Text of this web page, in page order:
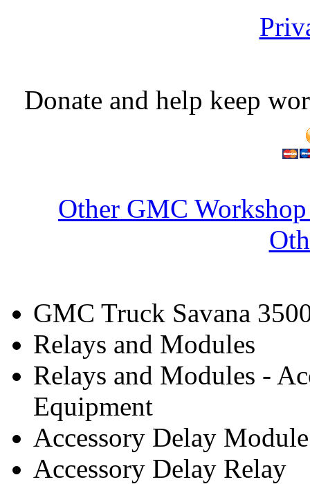
Donate and help keep
Other GMC
GMC Truck Savana
Relays and Modules
Relays and Modules -
Equipment
Accessory Delay Module
Accessory Delay Relay